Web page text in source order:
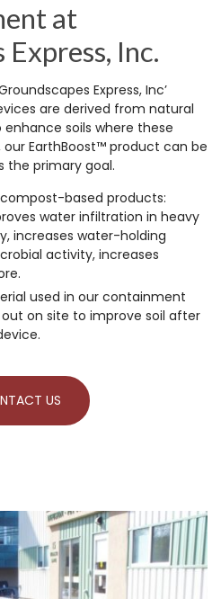
at
Inc.
Express, Inc’
are derived from natural
soils where these
our EarthBoost™ product can be
the primary goal.
based products:
water infiltration in heavy
increases water-holding
activity, increases
used in our containment
on site to improve soil after
US